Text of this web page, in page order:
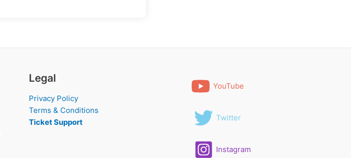
Legal
Privacy Policy
Terms & Conditions
Ticket Support
YouTube
Twitter
Instagram